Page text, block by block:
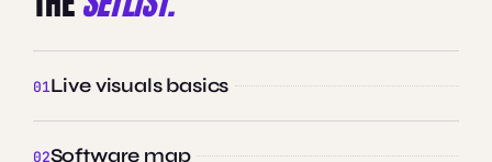
Live visuals basics
Software map